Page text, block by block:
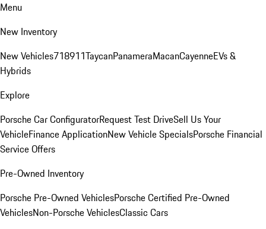
Menu
New Inventory
New Vehicles718911TaycanPanameraMacanCayenneEVs &
Hybrids
Explore
Porsche Car ConfiguratorRequest Test DriveSell Us Your
VehicleFinance ApplicationNew Vehicle SpecialsPorsche Financial
Service Offers
Pre-Owned Inventory
Porsche Pre-Owned VehiclesPorsche Certified Pre-Owned
VehiclesNon-Porsche VehiclesClassic Cars